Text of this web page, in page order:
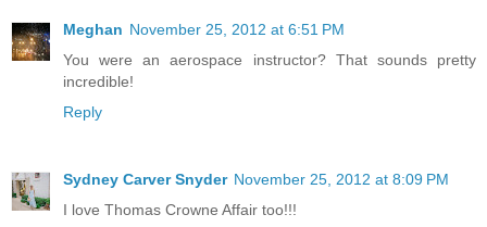
Meghan November 25, 2012 at 6:51 PM
You were an aerospace instructor? That sounds pretty
incredible!
Reply
Sydney Carver Snyder November 25, 2012 at 8:09 PM
I love Thomas Crowne Affair too!!!